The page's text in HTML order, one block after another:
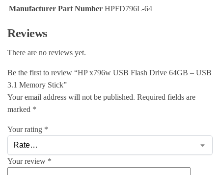
Manufacturer Part Number HPFD796L-64
Reviews
There are no reviews yet.
Be the first to review “HP x796w USB Flash Drive 64GB – USB
3.1 Memory Stick”
Your email address will not be published. Required fields are
marked *
Your rating *
Your review *